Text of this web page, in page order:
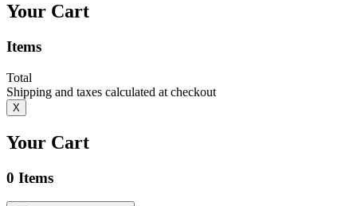
Your Cart
Items
Total
Shipping and taxes calculated at checkout
X
Your Cart
0 Items